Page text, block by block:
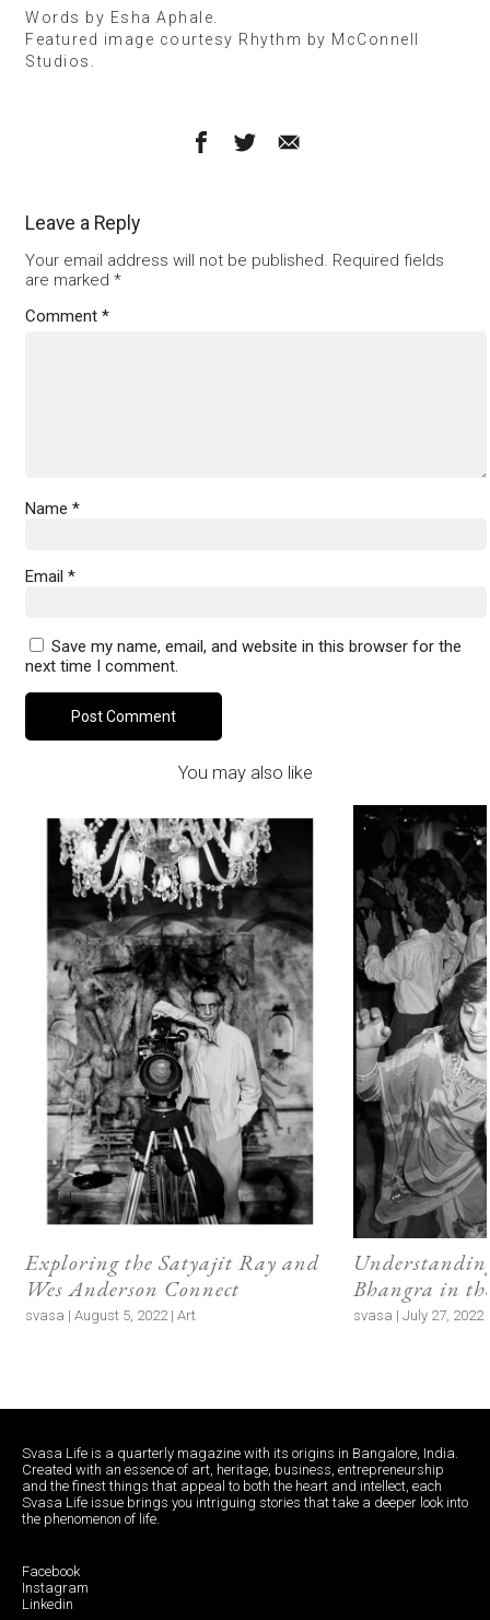
Words by Esha Aphale.
Featured image courtesy Rhythm by McConnell
Studios.
Leave a Reply
Your email address will not be published. Required fields
are marked *
Comment *
Name *
Email *
Save my name, email, and website in this browser for the
next time I comment.
You may also like
Exploring the Satyajit Ray and
Wes Anderson Connect
svasa | August 5, 2022 | Art
Bhangra in
svasa | July 27, 2022
Svasa Life is a quarterly magazine with its origins in Bangalore, India.
Created with an essence of art, heritage, business, entrepreneurship
and the finest things that appeal to both the heart and intellect, each
Svasa Life issue brings you intriguing stories that take a deeper look into
the phenomenon of life.
Facebook
Instagram
Linkedin